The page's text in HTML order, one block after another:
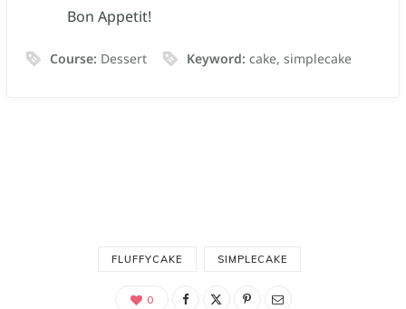
Bon Appetit!
Course: Dessert Keyword:cake, simplecake
FLUFFYCAKE SIMPLECAKE
0